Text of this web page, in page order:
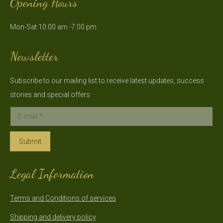
opens
new
opens
new
Mon-Sat 10:00 am -7:00 pm
Newsletter
Subscribe to our mailing list to receive latest updates, success
stories and special offers
E-mail *
Submit
Legal Information
Terms and Conditions of services
Shipping and delivery policy